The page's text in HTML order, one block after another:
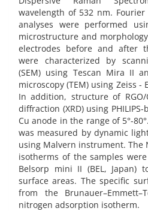
wavelength of 532 nm.
analyses were performed
microstructure and
electrodes before and after
were characterized by
(SEM) using Tescan Mira II
microscopy (TEM) using Zeiss -
In addition, structure of
diffraction (XRD) using
Cu anode in the range of 5°-
was measured by dynamic
using Malvern instrument. The
isotherms of the samples
Belsorp mini II (BEL, Japan)
surface areas. The specific
from the
nitrogen adsorption isotherm.